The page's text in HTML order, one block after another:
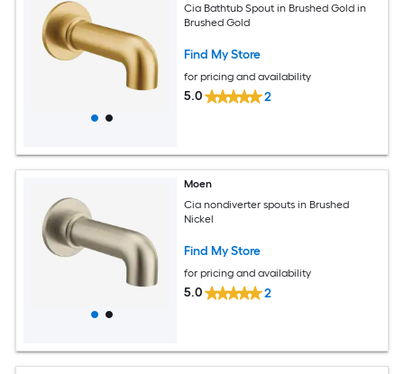
Cia Bathtub Spout in Brushed Gold in
Brushed Gold
Find My Store
for pricing and availability
5.0 2
Moen
Cia nondiverter spouts in Brushed
Nickel
Find My Store
for pricing and availability
5.0 2